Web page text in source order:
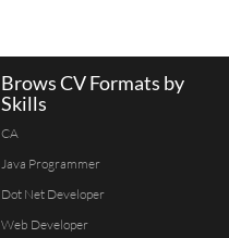
Brows CV Formats by
Skills
CA
Java Programmer
Dot Net Developer
Web Developer